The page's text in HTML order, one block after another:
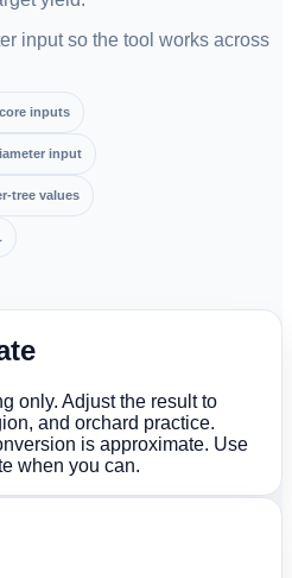
input so the tool works across
inputs
input
tree values
only. Adjust the result to
and orchard practice.
is approximate. Use
when you can.